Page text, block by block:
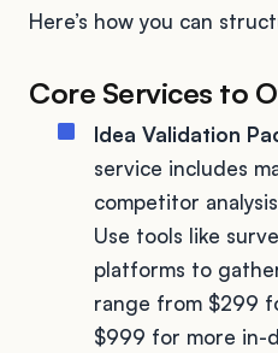
Here’s how you can
Core Services to
Idea Validation
service includes
competitor
Use tools like
platforms to
range from $299
$999 for more in-